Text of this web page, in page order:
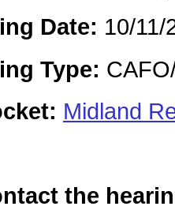
Date: 10/11/
Type:
Midland
the